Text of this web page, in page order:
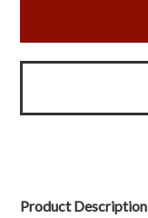
Product Description